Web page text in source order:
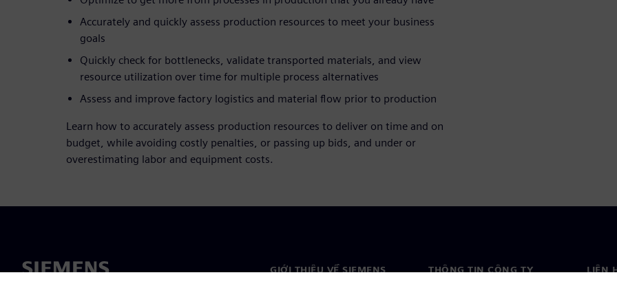
Accurately and quickly assess production resources to meet your business
goals
Quickly check for bottlenecks, validate transported materials, and view
resource utilization over time for multiple process alternatives
Assess and improve factory logistics and material flow prior to production
Learn how to accurately assess production resources to deliver on time and on
budget, while avoiding costly penalties, or passing up bids, and under or
overestimating labor and equipment costs.
GIỚI THIỆU VỀ SIEMENS THÔNG TIN CÔNG TY LIÊN